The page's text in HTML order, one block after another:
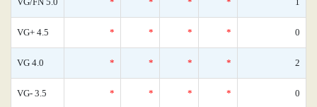
VG+ 4.5 * * * * 0
VG 4.0 * * * * 2
VG- 3.5 * * * * 0